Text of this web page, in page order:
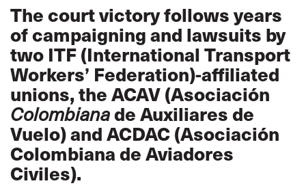
The court victory follows years
of campaigning and lawsuits by
two ITF (International Transport
Workers’ Federation)-affiliated
unions, the ACAV (Asociación
Colombianade Auxiliares de
Vuelo) and ACDAC (Asociación
Colombiana de Aviadores
Civiles).